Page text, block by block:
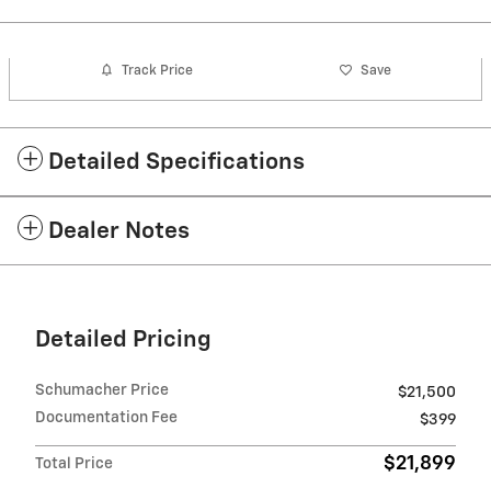
Track Price Save
Detailed Specifications
Dealer Notes
Detailed Pricing
Schumacher Price
$21,500
Documentation Fee
$399
Total Price $21,899